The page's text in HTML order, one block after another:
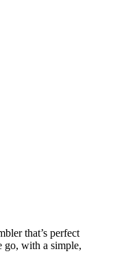
that’s perfect
go, with a simple,